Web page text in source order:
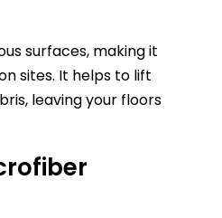
surfaces, making it
sites. It helps to lift
leaving your floors